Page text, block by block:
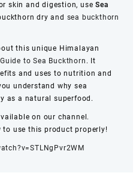
skin and digestion, useSea
dry and sea buckthorn
this unique Himalayan
to Sea Buckthorn . It
and uses to nutrition and
understand why sea
as a natural superfood.
on our channel.
to use this product properly!